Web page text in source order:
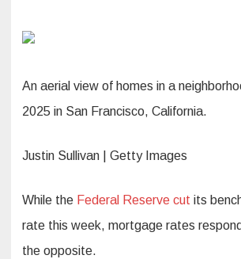
An aerial view of homes in a
2025 in San Francisco, California.
Justin Sullivan | Getty Images
While the Federal Reserve cut its
rate this week, mortgage rates
the opposite.